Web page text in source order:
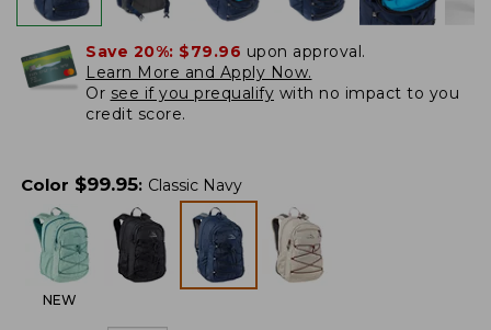
Save 20%: $79.96 upon approval.
Learn More and Apply Now.
Or see if you prequalify with no impact to you
credit score.
Color $99.95: Classic Navy
NEW